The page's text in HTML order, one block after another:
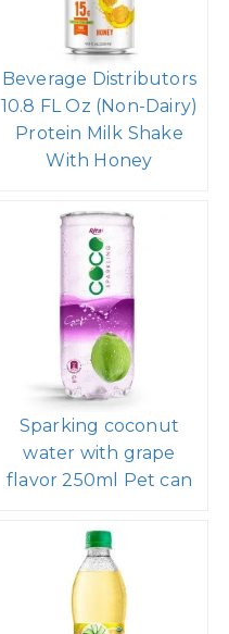
Beverage Distributors
10.8 FL Oz (Non-Dairy)
Protein Milk Shake
With Honey
Sparking coconut
water with grape
flavor 250ml Pet can